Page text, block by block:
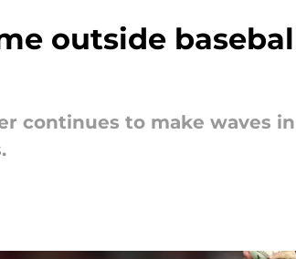
outside
continues to make waves